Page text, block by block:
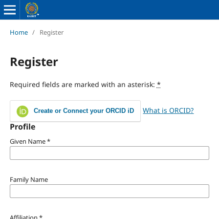
Home / Register
Register
Required fields are marked with an asterisk: *
Create or Connect your ORCID iD What is ORCID?
Profile
Given Name*
Family Name